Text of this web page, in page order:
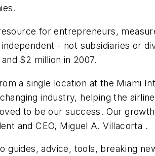
for entrepreneurs,
- not subsidiaries or
$2 million in 2007.
a single location at the Miami
industry, helping the
to be our success. Our
and CEO, Miguel A. Villacorta .
advice, tools, breaking